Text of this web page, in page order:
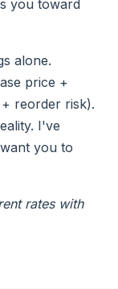
you toward
alone.
price +
reorder risk).
I've
you to
rates with